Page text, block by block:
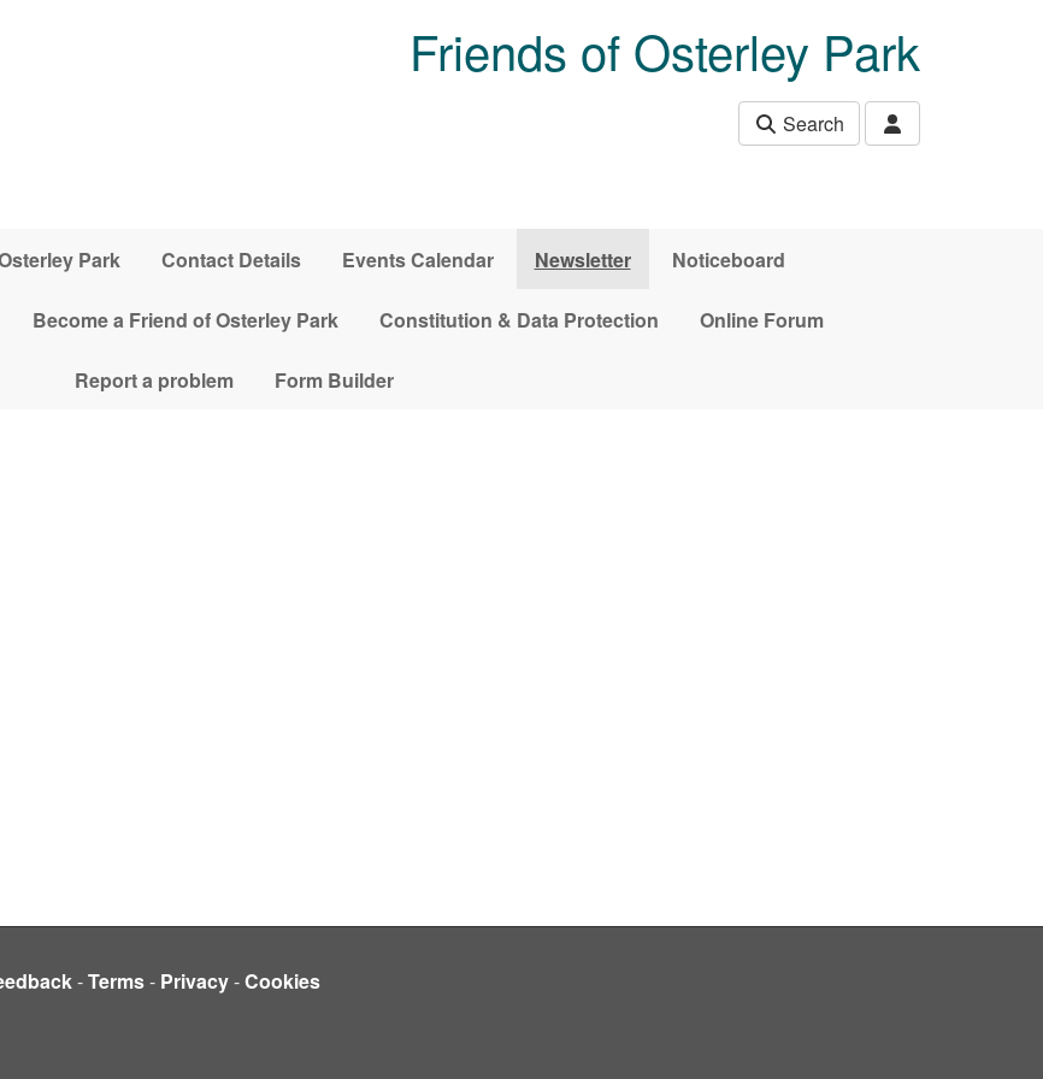
Friends of Osterley Park
Search
Park Contact Details Events Calendar Newsletter Noticeboard
Become a Friend of Osterley Park Constitution & Data Protection Online Forum
Report a problem Form Builder
-Terms- Privacy-Cookies